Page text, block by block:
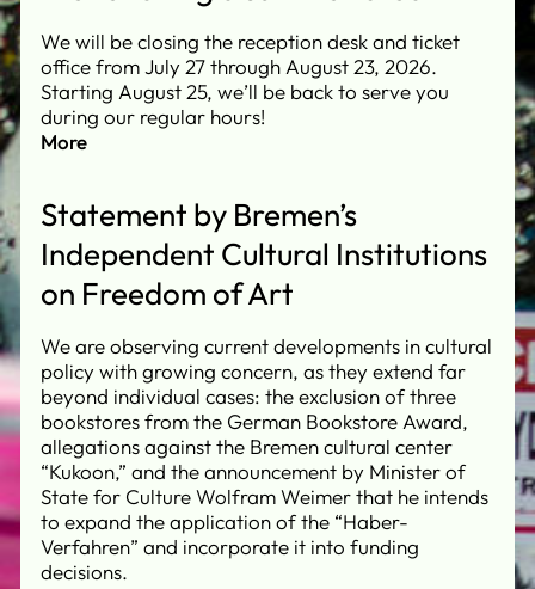
We will be closing the reception desk and ticket
office from July 27 through August 23, 2026.
Starting August 25, we’ll be back to serve you
during our regular hours!
More
Statement by Bremen’s
Independent Cultural Institutions
on Freedom of Art
We are observing current developments in cultural
policy with growing concern, as they extend far
beyond individual cases: the exclusion of three
bookstores from the German Bookstore Award,
allegations against the Bremen cultural center
“Kukoon,” and the announcement by Minister of
State for Culture Wolfram Weimer that he intends
to expand the application of the “Haber-
Verfahren” and incorporate it into funding
decisions.